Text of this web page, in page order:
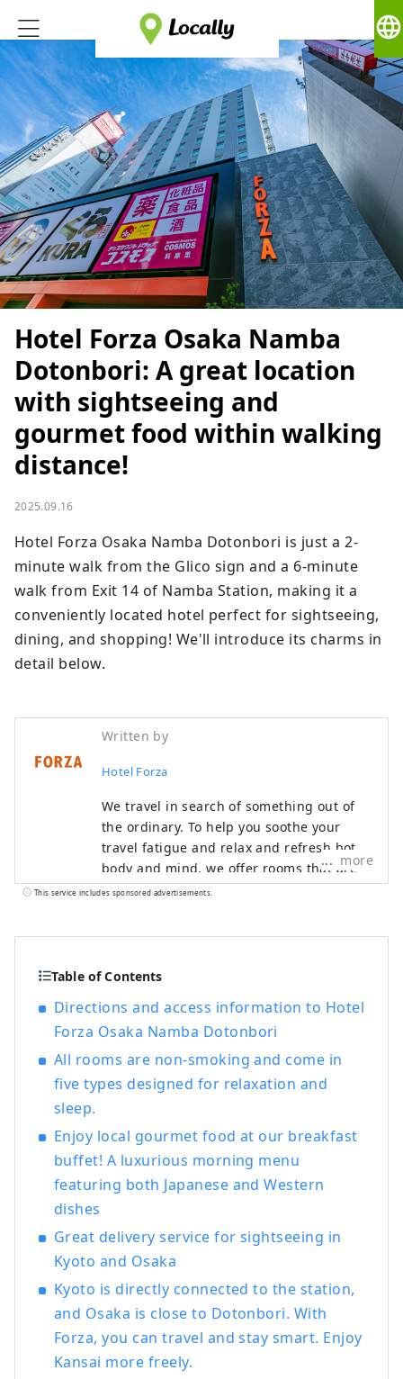
language
Hotel Forza Osaka Namba
Dotonbori: A great location
with sightseeing and
gourmet food within walking
distance!
2025.09.16
Hotel Forza Osaka Namba Dotonbori is just a 2-
minute walk from the Glico sign and a 6-minute
walk from Exit 14 of Namba Station, making it a
conveniently located hotel perfect for sightseeing,
dining, and shopping! We'll introduce its charms in
detail below.
Written by
Hotel Forza
We travel in search of something out of
the ordinary. To help you soothe your
travel fatigue and relax and refresh both
body and mind, we offer rooms that are
not only stylish but also easy to use and
relaxation and sleep," in order to provide
experience.
more
This service includes sponsored advertisements.
Table of Contents
Directions and access information to Hotel
Forza Osaka Namba Dotonbori
All rooms are non-smoking and come in
five types designed for relaxation and
sleep.
Enjoy local gourmet food at our breakfast
buffet! A luxurious morning menu
featuring both Japanese and Western
dishes
Great delivery service for sightseeing in
Kyoto and Osaka
Kyoto is directly connected to the station,
and Osaka is close to Dotonbori. With
Forza, you can travel and stay smart. Enjoy
Kansai more freely.